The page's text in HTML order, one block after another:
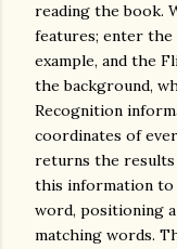
reading the book.
features; enter
example, and the
the background,
Recognition
coordinates of
returns the
this information to
word, positioning
matching words.